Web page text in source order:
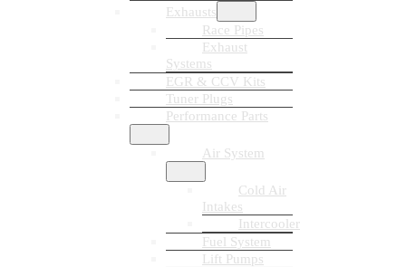
Exhausts
Race Pipes
Exhaust
Systems
EGR & CCV Kits
Tuner Plugs
Performance Parts
Air System
Cold Air
Intakes
Intercooler
Fuel System
Lift Pumps